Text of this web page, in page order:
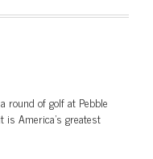
round of golf at Pebble
is America's greatest